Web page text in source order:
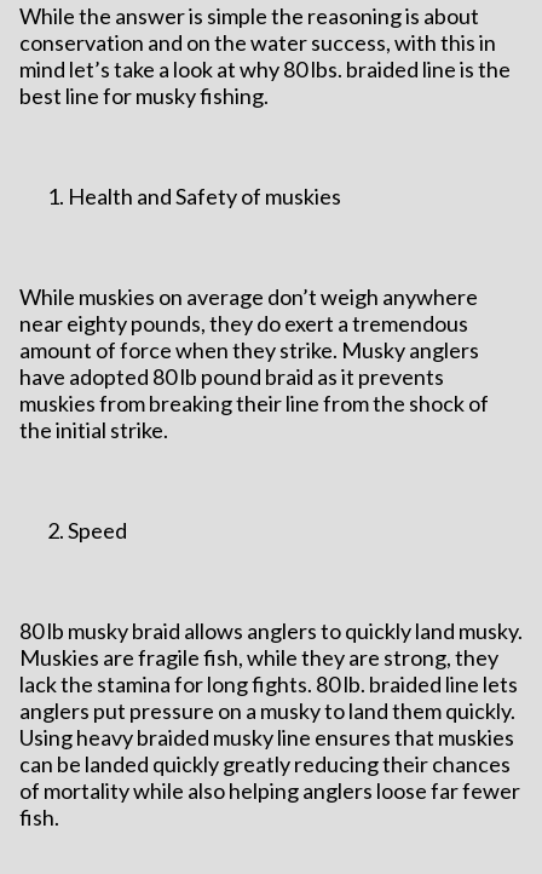
While the answer is simple the reasoning is about
conservation and on the water success, with this in
mind let’s take a look at why 80 lbs. braided line is the
best line for musky fishing.
Health and Safety of muskies
While muskies on average don’t weigh anywhere
near eighty pounds, they do exert a tremendous
amount of force when they strike. Musky anglers
have adopted 80 lb pound braid as it prevents
muskies from breaking their line from the shock of
the initial strike.
Speed
80 lb musky braid allows anglers to quickly land musky.
Muskies are fragile fish, while they are strong, they
lack the stamina for long fights. 80 lb. braided line lets
anglers put pressure on a musky to land them quickly.
Using heavy braided musky line ensures that muskies
can be landed quickly greatly reducing their chances
of mortality while also helping anglers loose far fewer
fish.